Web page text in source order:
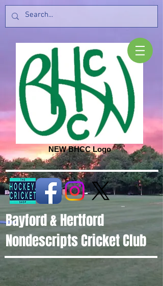
NEW BHCC Logo
Bayford & Hertford
Nondescripts Cricket Club